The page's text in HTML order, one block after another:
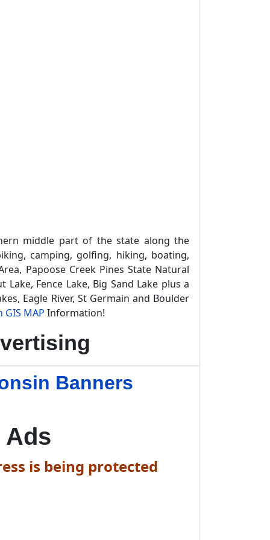
middle part of the state along the
camping, golfing, hiking, boating,
Papoose Creek Pines State Natural
Fence Lake, Big Sand Lake plus a
Eagle River, St Germain and Boulder
GIS MAP Information!
Banners
Ads
is being protected